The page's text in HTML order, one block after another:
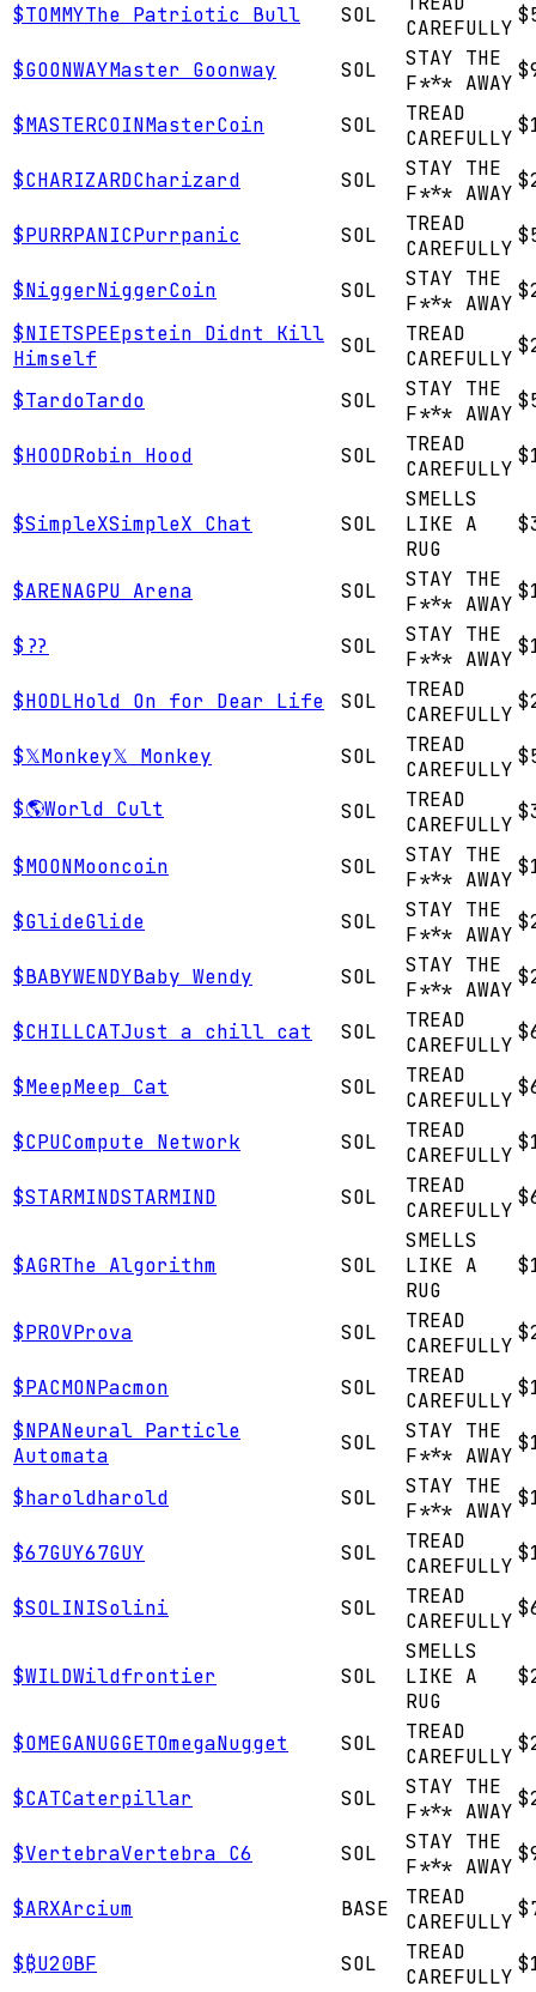
$TOMMYThe Patriotic Bull SOL
CAREFULLY
$GOONWAYMaster Goonway SOL
STAY THE
F*** AWAY
$MASTERCOINMasterCoin SOL
TREAD
CAREFULLY
$CHARIZARDCharizard SOL
STAY THE
F*** AWAY
$PURRPANICPurrpanic SOL
TREAD
CAREFULLY
$NiggerNiggerCoin SOL
STAY THE
F*** AWAY
$NIETSPEEpstein Didnt Kill
Himself
SOL
TREAD
CAREFULLY
$TardoTardo SOL
STAY THE
F*** AWAY
$HOODRobin Hood SOL
TREAD
CAREFULLY
$SimpleXSimpleX Chat SOL
SMELLS
LIKE A
RUG
$ARENAGPU Arena SOL
STAY THE
F*** AWAY
$ ?? SOL
STAY THE
F*** AWAY
$HODLHold On for Dear Life SOL
TREAD
CAREFULLY
$𝕏Monkey𝕏 Monkey SOL
TREAD
CAREFULLY
$🌎World Cult SOL
TREAD
CAREFULLY
$MOONMooncoin SOL
STAY THE
F*** AWAY
$GlideGlide SOL
STAY THE
F*** AWAY
$BABYWENDYBaby Wendy SOL
STAY THE
F*** AWAY
$CHILLCATJust a chill cat SOL
TREAD
CAREFULLY
$MeepMeep Cat SOL
TREAD
CAREFULLY
$CPUCompute Network SOL
TREAD
CAREFULLY
$STARMINDSTARMIND SOL
TREAD
CAREFULLY
$AGRThe Algorithm SOL
SMELLS
LIKE A
RUG
$PROVProva SOL
TREAD
CAREFULLY
$PACMONPacmon SOL
TREAD
CAREFULLY
$NPANeural Particle
Automata
SOL
STAY THE
F*** AWAY
$haroldharold SOL
STAY THE
F*** AWAY
$67GUY67GUY SOL
TREAD
CAREFULLY
$SOLINISolini SOL
TREAD
CAREFULLY
$WILDWildfrontier SOL
SMELLS
LIKE A
RUG
$OMEGANUGGETOmegaNugget SOL
TREAD
CAREFULLY
$CATCaterpillar SOL
STAY THE
F*** AWAY
$VertebraVertebra C6 SOL
STAY THE
F*** AWAY
$ARXArcium BASE
TREAD
CAREFULLY
$₿U20BF SOL
TREAD
CAREFULLY